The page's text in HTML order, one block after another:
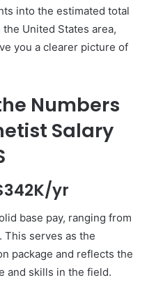
into the estimated total
United States area,
you a clearer picture of
Numbers
Salary
yr
base pay, ranging from
This serves as the
package and reflects the
and skills in the field.